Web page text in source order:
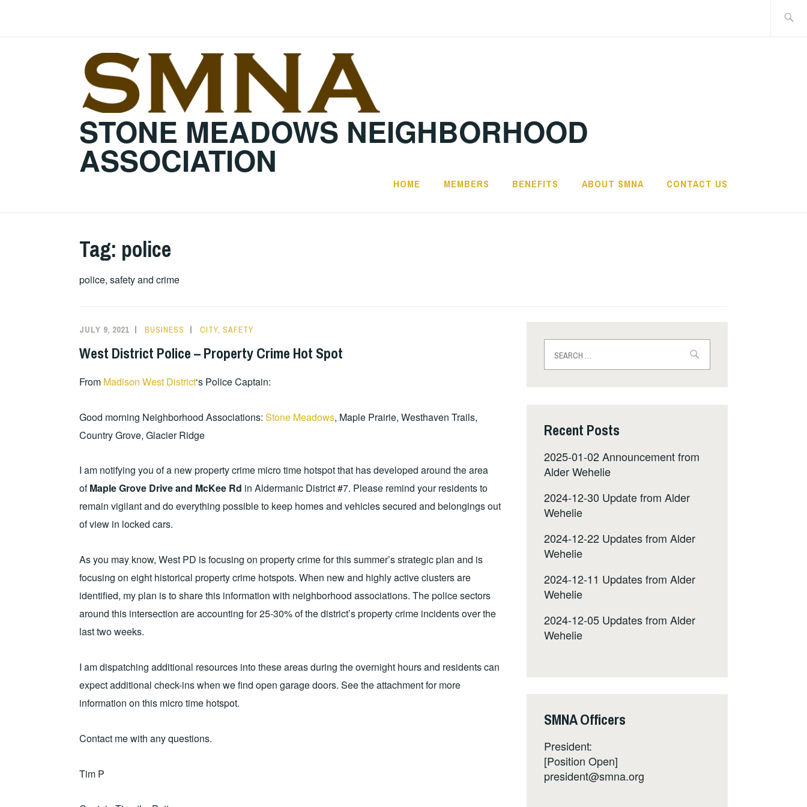
STONE MEADOWS NEIGHBORHOOD
ASSOCIATION
HOME MEMBERS BENEFITS ABOUT SMNA CONTACT US
Tag: police
police, safety and crime
JULY 9, 2021 BUSINESS CITY, SAFETY
West District Police – Property Crime Hot Spot
From Madison West District‘s Police Captain:
Good morning Neighborhood Associations: Stone Meadows, Maple Prairie, Westhaven Trails,
Country Grove, Glacier Ridge
I am notifying you of a new property crime micro time hotspot that has developed around the area
ofMaple Grove Drive and McKee Rd in Aldermanic District #7. Please remind your residents to
remain vigilant and do everything possible to keep homes and vehicles secured and belongings out
of view in locked cars.
As you may know, West PD is focusing on property crime for this summer’s strategic plan and is
focusing on eight historical property crime hotspots. When new and highly active clusters are
identified, my plan is to share this information with neighborhood associations. The police sectors
around this intersection are accounting for 25-30% of the district’s property crime incidents over the
last two weeks.
I am dispatching additional resources into these areas during the overnight hours and residents can
expect additional check-ins when we find open garage doors. See the attachment for more
information on this micro time hotspot.
Contact me with any questions.
Tim P
for:
Recent Posts
2025-01-02 Announcement from
Alder Wehelie
2024-12-30 Update from Alder
Wehelie
2024-12-22 Updates from Alder
Wehelie
2024-12-11 Updates from Alder
Wehelie
2024-12-05 Updates from Alder
Wehelie
SMNA Officers
President:
[Position Open]
president@smna.org